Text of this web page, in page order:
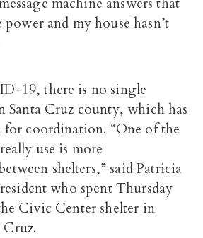
and my house hasn’t
19, there is no single
Santa Cruz county, which has
for coordination. “One of the
use is more
shelters,” said Patricia
who spent Thursday
Civic Center shelter in